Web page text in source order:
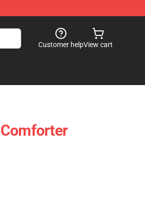
Customer helpView cart